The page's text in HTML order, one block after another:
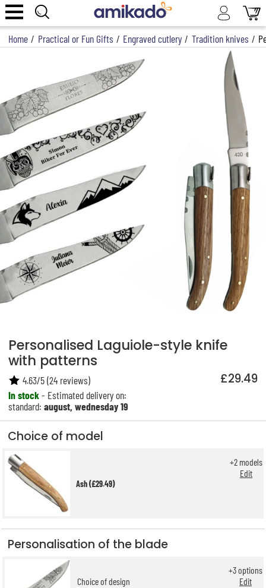
Home / Practical or Fun Gifts / Engraved cutlery / Tradition knives /
Personalised Laguiole-style knife
with patterns
£29.49
In stock- Estimated delivery on:
standard:august, wednesday 19
4.63/5(24 reviews)
Choice of model
Ash (£29.49)
+2 models
Edit
Personalisation of the blade
Choice of design
+3options
Edit